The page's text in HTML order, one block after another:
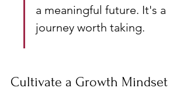
a meaningful future. It's a
journey worth taking.
Cultivate a Growth Mindset